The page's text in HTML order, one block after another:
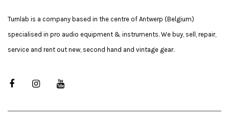
Turnlab is a company based in the centre of Antwerp (Belgium)
specialised in pro audio equipment & instruments. We buy, sell, repair,
service and rent out new, second hand and vintage gear.